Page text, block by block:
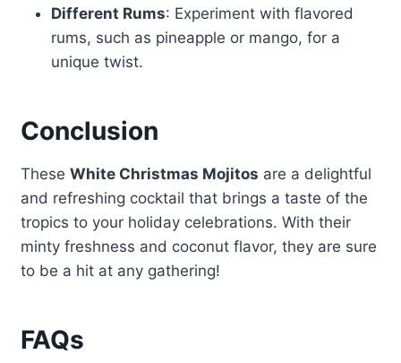
Different Rums: Experiment with flavored
rums, such as pineapple or mango, for a
unique twist.
Conclusion
These White Christmas Mojitos are a delightful
and refreshing cocktail that brings a taste of the
tropics to your holiday celebrations. With their
minty freshness and coconut flavor, they are sure
to be a hit at any gathering!
FAQs